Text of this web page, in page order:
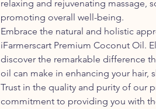
relaxing and rejuvenating massage,
promoting overall well-being.
Embrace the natural and holistic
iFarmerscart Premium Coconut Oil.
discover the remarkable difference
oil can make in enhancing your hair,
Trust in the quality and purity of our
commitment to providing you with